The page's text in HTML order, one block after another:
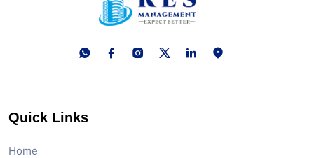
Quick Links
Home